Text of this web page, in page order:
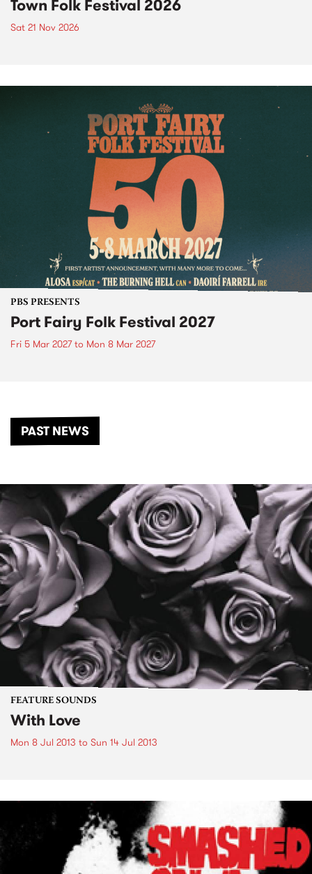
Town Folk Festival 2026
Sat 21 Nov 2026
PBS PRESENTS
Port Fairy Folk Festival 2027
Fri 5 Mar 2027to Mon 8 Mar 2027
PAST NEWS
FEATURE SOUNDS
With Love
Mon 8 Jul 2013 to Sun 14 Jul 2013